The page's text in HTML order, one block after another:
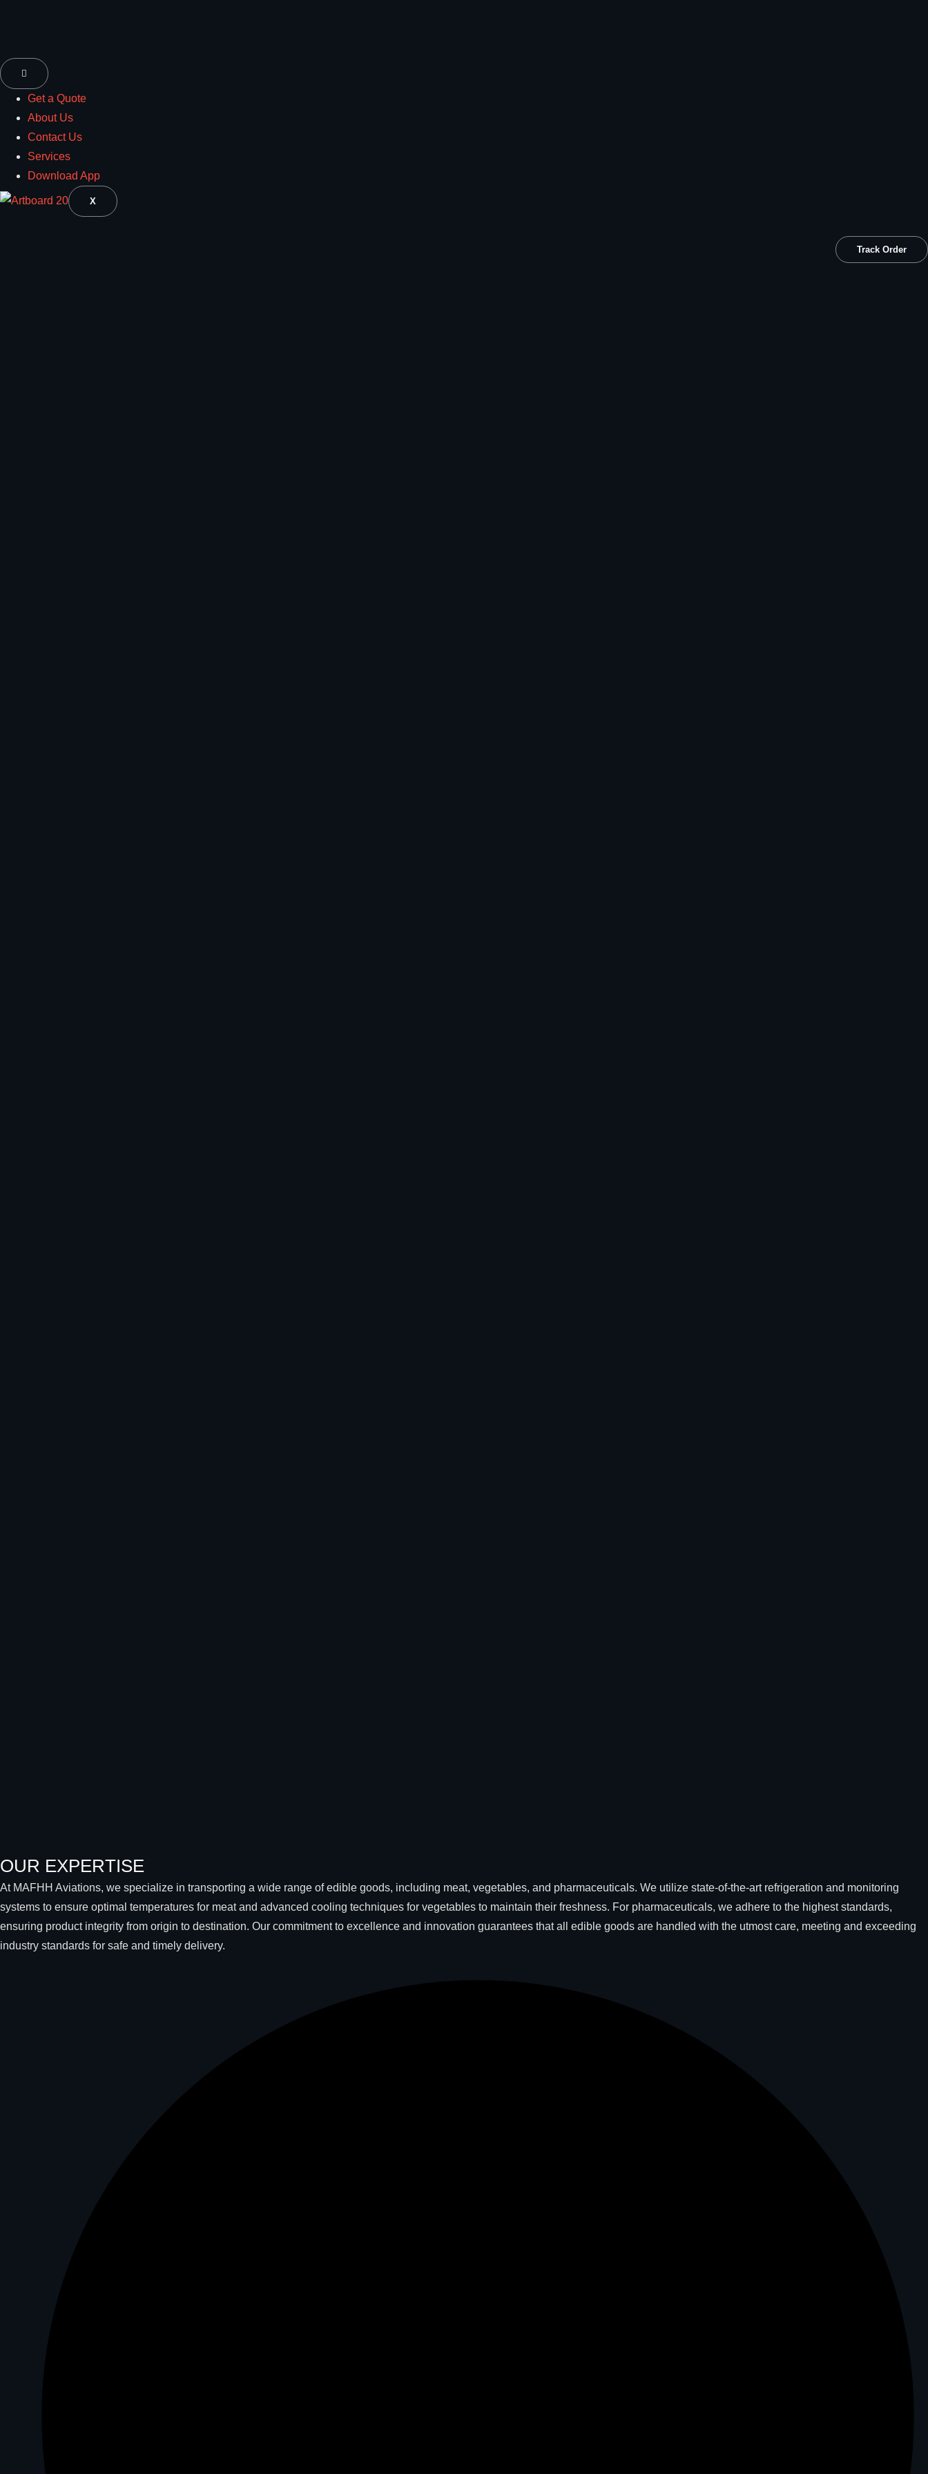
Get a Quote
About Us
Contact Us
Services
Download App
X
Track Order
OUR EXPERTISE
At MAFHH Aviations, we specialize in transporting a wide range of edible goods, including meat, vegetables, and pharmaceuticals. We utilize state-of-the-art refrigeration and monitoring
systems to ensure optimal temperatures for meat and advanced cooling techniques for vegetables to maintain their freshness. For pharmaceuticals, we adhere to the highest standards,
ensuring product integrity from origin to destination. Our commitment to excellence and innovation guarantees that all edible goods are handled with the utmost care, meeting and exceeding
industry standards for safe and timely delivery.